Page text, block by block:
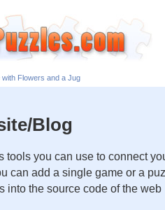
with Flowers and a Jug
Blog
tools you can use to connect
can add a single game or a
into the source code of the web